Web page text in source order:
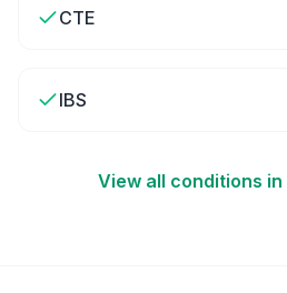
CTE
IBS
View all conditions in